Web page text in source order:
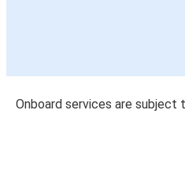
Onboard services are subject